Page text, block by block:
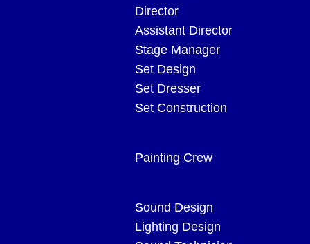
Director
Assistant Director
Stage Manager
Set Design
Set Dresser
Set Construction
Painting Crew
Sound Design
Lighting Design